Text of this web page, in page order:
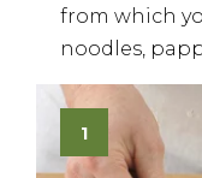
from which
noodles,